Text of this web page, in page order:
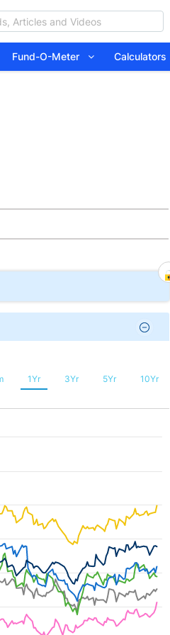
Fund-O-Meter Calculators
1Yr 3Yr 5Yr 10Yr
03:07:12.